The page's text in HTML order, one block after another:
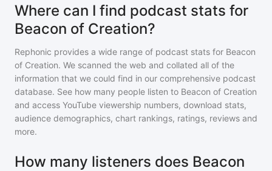
Where can I find podcast stats for
Beacon of Creation?
Rephonic provides a wide range of podcast stats for Beacon
of Creation. We scanned the web and collated all of the
information that we could find in our comprehensive podcast
database. See how many people listen to Beacon of Creation
and access YouTube viewership numbers, download stats,
audience demographics, chart rankings, ratings, reviews and
more.
How many listeners does Beacon